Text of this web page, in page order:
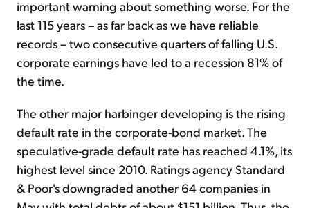
important warning about something worse. For the
last 115 years – as far back as we have reliable
records – two consecutive quarters of falling U.S.
corporate earnings have led to a recession 81% of
the time.
The other major harbinger developing is the rising
default rate in the corporate-bond market. The
speculative-grade default rate has reached 4.1%, its
highest level since 2010. Ratings agency Standard
& Poor's downgraded another 64 companies in